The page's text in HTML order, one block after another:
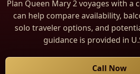
Plan Queen Mary 2 voyages with a
can help compare availability,
solo traveler options, and
guidance is provided in
Call Now